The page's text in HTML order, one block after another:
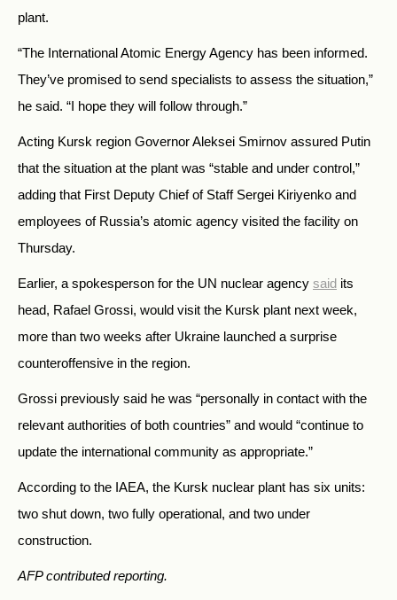
plant.
“The International Atomic Energy Agency has been informed.
They’ve promised to send specialists to assess the situation,”
he said. “I hope they will follow through.”
Acting Kursk region Governor Aleksei Smirnov assured Putin
that the situation at the plant was “stable and under control,”
adding that First Deputy Chief of Staff Sergei Kiriyenko and
employees of Russia’s atomic agency visited the facility on
Thursday.
Earlier, a spokesperson for the UN nuclear agency said its
head, Rafael Grossi, would visit the Kursk plant next week,
more than two weeks after Ukraine launched a surprise
counteroffensive in the region.
Grossi previously said he was “personally in contact with the
relevant authorities of both countries” and would “continue to
update the international community as appropriate.”
According to the IAEA, the Kursk nuclear plant has six units:
two shut down, two fully operational, and two under
construction.
AFP contributed reporting.